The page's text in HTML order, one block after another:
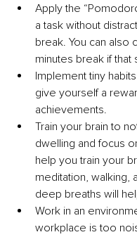
Apply the
a task without
break. You can also
minutes break if that
Implement tiny
give yourself a
achievements.
Train your brain to
dwelling and focus
help you train your
meditation, walking,
deep breaths will
Work in an
workplace is too